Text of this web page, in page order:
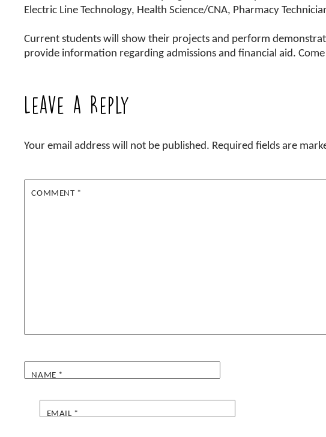
Electric Line Technology, Health Science/CNA, Pharmacy
Current students will show their projects and perform
provide information regarding admissions and financial aid.
Leave a Reply
Your email address will not be published. Required fields are
COMMENT *
NAME *
EMAIL *